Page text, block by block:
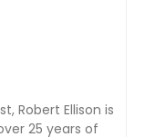
Robert Ellison is
25 years of